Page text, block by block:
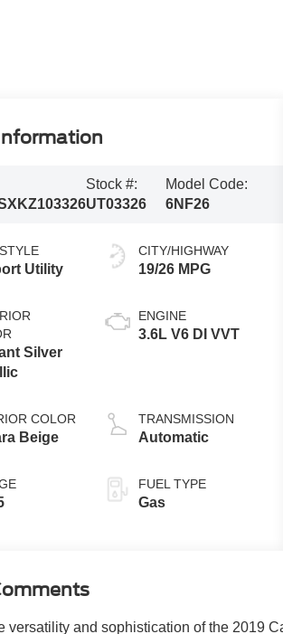
Stock #:
UT03326
Model Code:
6NF26
Utility
Silver
COLOR
Beige
CITY/HIGHWAY
19/26 MPG
ENGINE
3.6L V6 DI VVT
TRANSMISSION
Automatic
FUEL TYPE
Gas
versatility and sophistication of the 2019